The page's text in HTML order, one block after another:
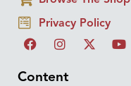
Privacy Policy
Content